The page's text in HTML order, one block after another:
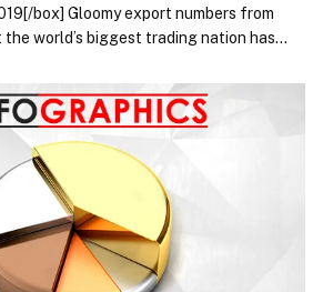
box] Gloomy export numbers from
world’s biggest trading nation has…